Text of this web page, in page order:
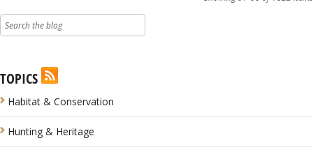
TOPICS
Habitat & Conservation
Hunting & Heritage